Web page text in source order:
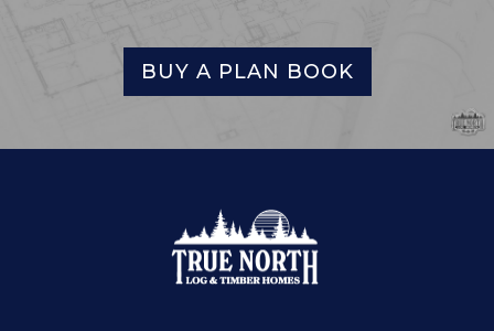
BUY A PLAN BOOK